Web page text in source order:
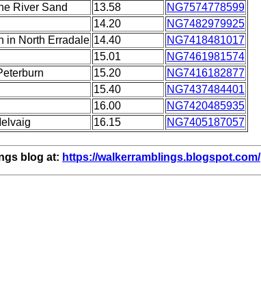
River Sand 13.58
NG7574778599
14.20
NG7482979925
in North Erradale 14.40
NG7418481017
15.01
NG7461981574
15.20
NG7416182877
15.40
NG7437484401
16.00
NG7420485935
16.15 NG7405187057
blog at: https://walkerramblings.blogspot.com/